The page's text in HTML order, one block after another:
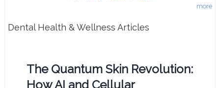
more
Dental Health & Wellness Articles
The Quantum Skin Revolution:
How AI and Cellular